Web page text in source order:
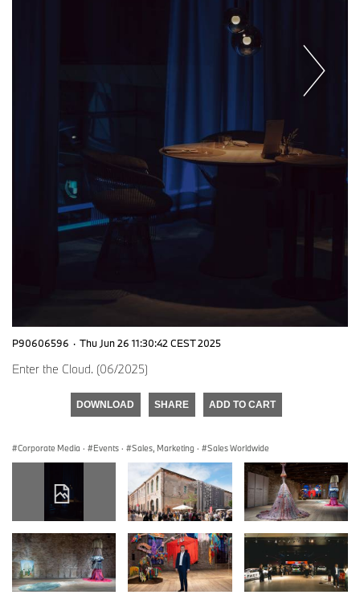
P90606596 · Thu Jun 26 11:30:42 CEST 2025
Enter the Cloud. (06/2025)
DOWNLOAD SHARE ADD TO CART
Corporate Media · Events · Sales, Marketing · Sales Worldwide